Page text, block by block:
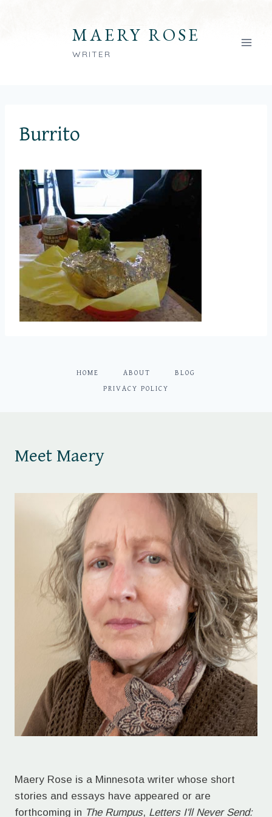
MAERY ROSE
WRITER
Burrito
HOME ABOUT BLOG
PRIVACY POLICY
Meet Maery
Maery Rose is a Minnesota writer whose short
stories and essays have appeared or are
forthcoming in The Rumpus, Letters I'll Never Send: